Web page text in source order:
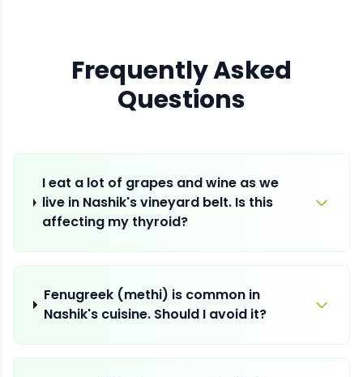
Frequently Asked
Questions
I eat a lot of grapes and wine as we
live in Nashik's vineyard belt. Is this
affecting my thyroid?
Fenugreek (methi) is common in
Nashik's cuisine. Should I avoid it?